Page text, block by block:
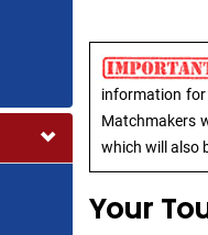
information
Matchmakers
which will also
Your